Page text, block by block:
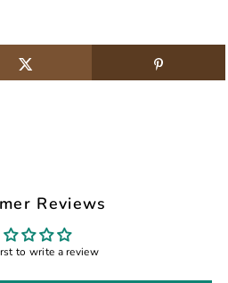
Reviews
to write a review